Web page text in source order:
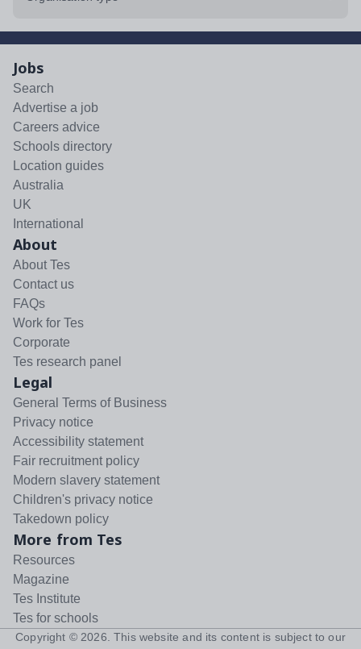
Jobs
Search
Advertise a job
Careers advice
Schools directory
Location guides
Australia
UK
International
About
About Tes
Contact us
FAQs
Work for Tes
Corporate
Tes research panel
Legal
General Terms of Business
Privacy notice
Accessibility statement
Fair recruitment policy
Modern slavery statement
Children's privacy notice
Takedown policy
More from Tes
Resources
Magazine
Tes Institute
Tes for schools
Copyright © 2026 . This website and its content is subject to our